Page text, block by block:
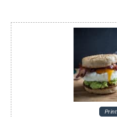
Print